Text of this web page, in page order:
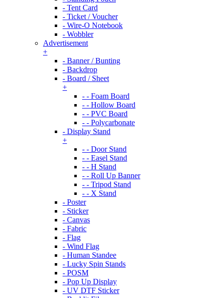
- Tent Card
- Ticket / Voucher
- Wire-O Notebook
- Wobbler
Advertisement
+
- Banner / Bunting
- Backdrop
- Board / Sheet
+
- - Foam Board
- - Hollow Board
- - PVC Board
- - Polycarbonate
- Display Stand
+
- - Door Stand
- - Easel Stand
- - H Stand
- - Roll Up Banner
- - Tripod Stand
- - X Stand
- Poster
- Sticker
- Canvas
- Fabric
- Flag
- Wind Flag
- Human Standee
- Lucky Spin Stands
- POSM
- Pop Up Display
- UV DTF Sticker